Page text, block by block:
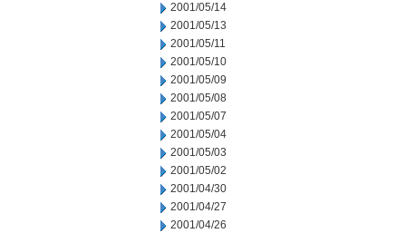
2001/05/14
2001/05/13
2001/05/11
2001/05/10
2001/05/09
2001/05/08
2001/05/07
2001/05/04
2001/05/03
2001/05/02
2001/04/30
2001/04/27
2001/04/26